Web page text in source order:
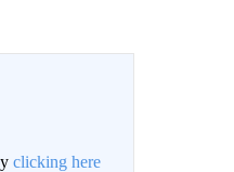
clicking here